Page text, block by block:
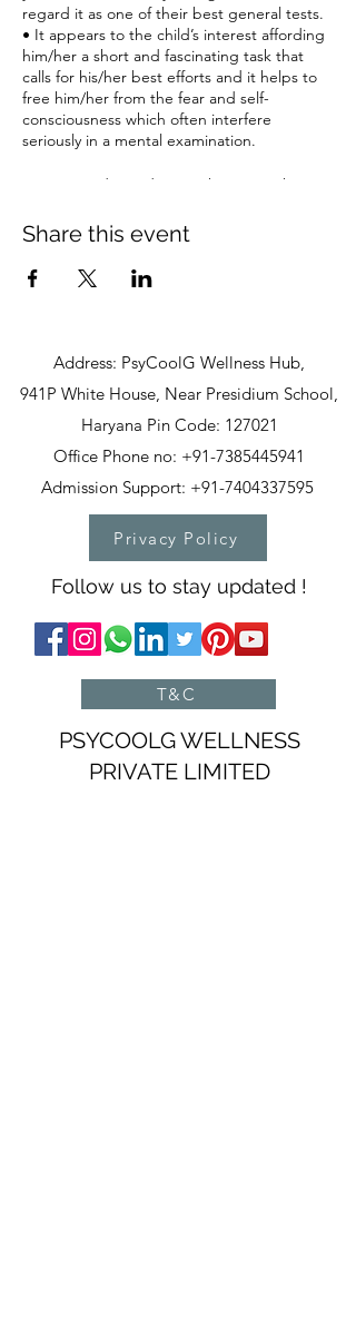
regard it as one of their best general tests.
• It appears to the child’s interest affording
him/her a short and fascinating task that
calls for his/her best efforts and it helps to
free him/her from the fear and self-
consciousness which often interfere
seriously in a mental examination.
Register today and Learn the Test with Case
Share this event
Address: PsyCoolG Wellness Hub,
941P White House, Near Presidium School,
Haryana Pin Code: 127021
Office Phone no: +91-7385445941
Admission Support: +91-7404337595
Privacy Policy
Follow us to stay updated !
T&C
PSYCOOLG WELLNESS
PRIVATE LIMITED